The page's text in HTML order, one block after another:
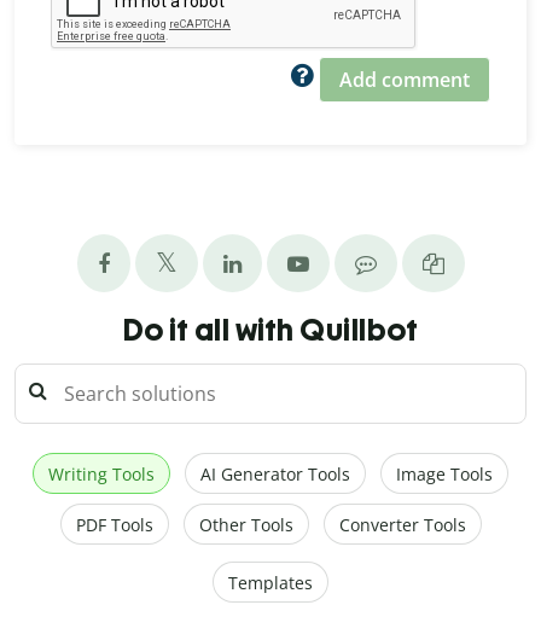
Add comment
Do it all with Quillbot
Writing Tools AI Generator Tools Image Tools
PDF Tools Other Tools Converter Tools
Templates